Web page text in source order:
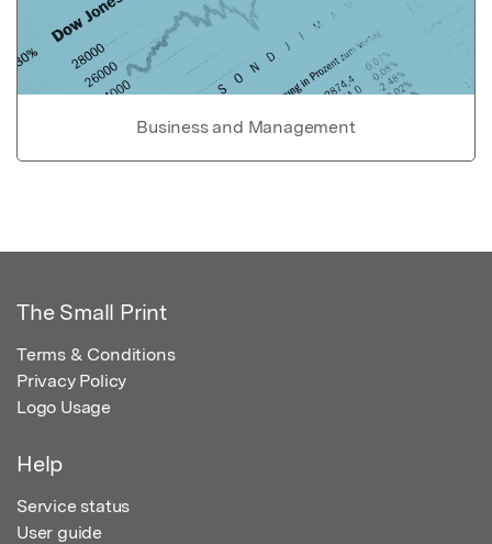
Business and Management
The Small Print
Terms & Conditions
Privacy Policy
Logo Usage
Help
Service status
User guide